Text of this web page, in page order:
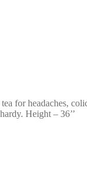
for headaches,
Height – 36’’